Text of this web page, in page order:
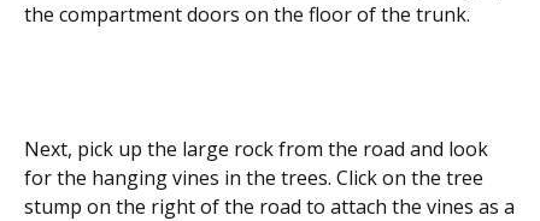
the compartment doors on the floor of the trunk.
Next, pick up the large rock from the road and look
for the hanging vines in the trees. Click on the tree
stump on the right of the road to attach the vines as a